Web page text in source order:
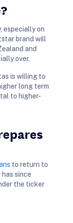
especially on
brand will
and
over.
is willing to
long term
to higher-
to return to
since
the ticker